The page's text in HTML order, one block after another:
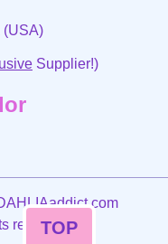
(USA)
Supplier!)
reserved.
TOP